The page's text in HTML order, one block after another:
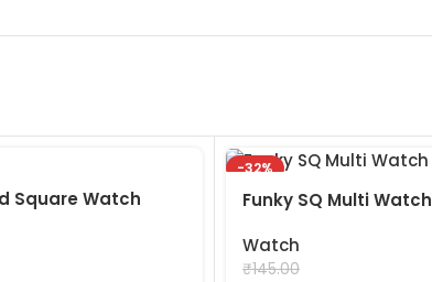
Square Watch
-32%
Funky SQ Multi Watch
Watch
₹145.00